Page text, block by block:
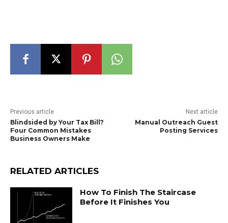
Previous article
Blindsided by Your Tax Bill?
Four Common Mistakes
Business Owners Make
Next article
Manual Outreach Guest
Posting Services
RELATED ARTICLES
How To Finish The Staircase
Before It Finishes You